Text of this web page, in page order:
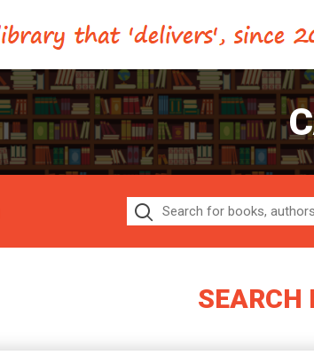
SEARCH